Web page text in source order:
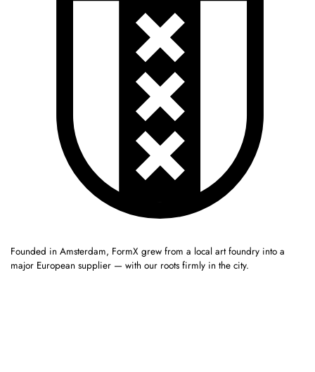
Founded in Amsterdam, FormX grew from a local art foundry into a
major European supplier — with our roots firmly in the city.